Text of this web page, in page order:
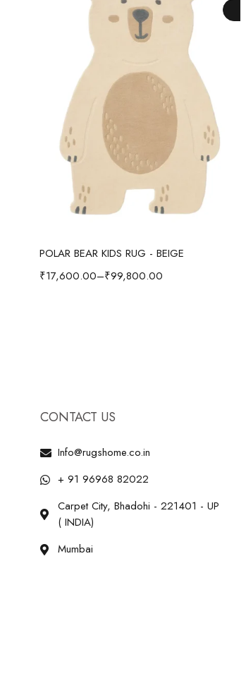
Select options
POLAR BEAR KIDS RUG - BEIGE
₹17,600.00–₹99,800.00
CONTACT US
Info@rugshome.co.in
+ 91 96968 82022
Carpet City, Bhadohi - 221401 - UP
( INDIA)
Mumbai